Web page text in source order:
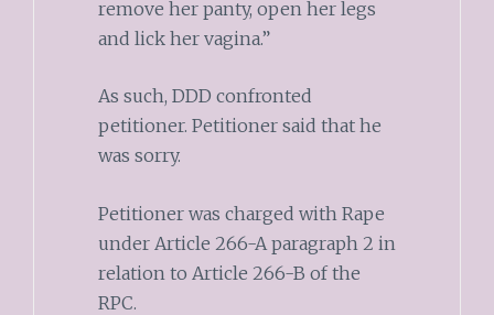
remove her panty, open her legs
and lick her vagina.”
As such, DDD confronted
petitioner. Petitioner said that he
was sorry.
Petitioner was charged with Rape
under Article 266-A paragraph 2 in
relation to Article 266-B of the
RPC.